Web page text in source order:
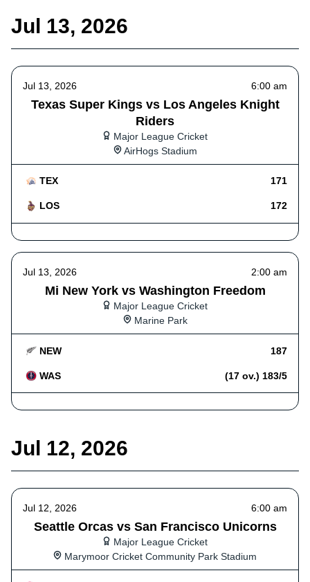
Jul 13, 2026
Jul 13, 2026 6:00 am
Texas Super Kings vs Los Angeles Knight
Riders
Major League Cricket
AirHogs Stadium
TEX 171
LOS 172
Jul 13, 2026 2:00 am
Mi New York vs Washington Freedom
Major League Cricket
Marine Park
NEW 187
WAS (17 ov.) 183/5
Jul 12, 2026
Jul 12, 2026 6:00 am
Seattle Orcas vs San Francisco Unicorns
Major League Cricket
Marymoor Cricket Community Park Stadium